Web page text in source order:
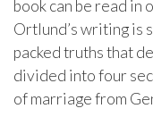
book can be read in
Ortlund’s writing is
packed truths that
divided into four
of marriage from